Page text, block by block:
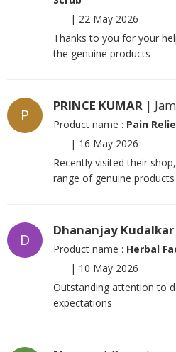
| 22 May 2026
Thanks to you for your
the genuine products
P
PRINCE KUMAR |
Product name : Pain
| 16 May 2026
Recently visited their
range of genuine products
D
Dhananjay Kudalkar
Product name : Herbal
| 10 May 2026
Outstanding attention to
expectations